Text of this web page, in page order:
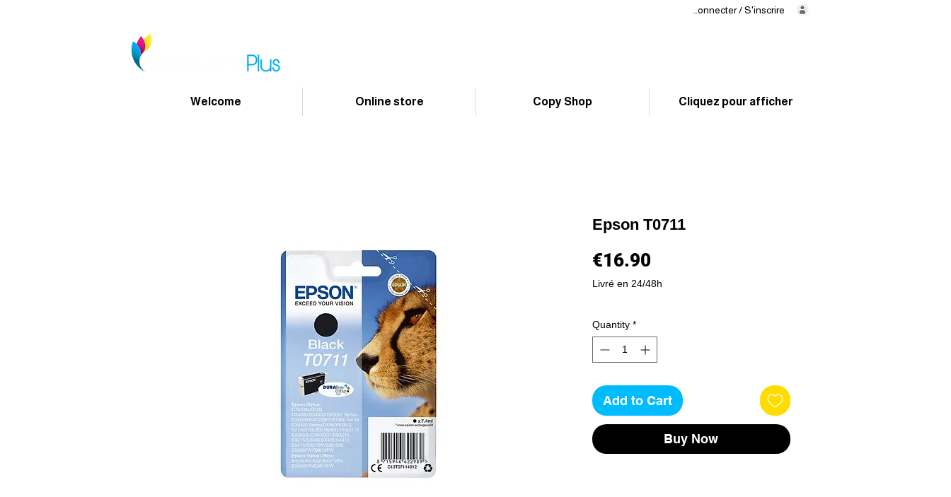
Se connecter / S'inscrire
Welcome Online store Copy Shop Cliquez pour afficher
Epson T0711
€16.90Price
Livré en 24/48h
Quantity *
Add to Cart
Buy Now